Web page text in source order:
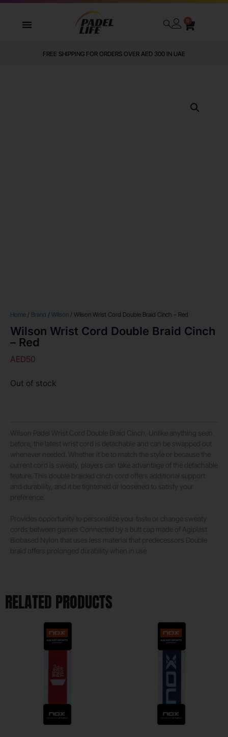
0
FREE SHIPPING FOR ORDERS OVER AED 300 IN UAE
Home / Brand / Wilson / Wilson Wrist Cord Double Braid Cinch – Red
Wilson Wrist Cord Double Braid Cinch
– Red
AED50
Out of stock
RELATED PRODUCTS